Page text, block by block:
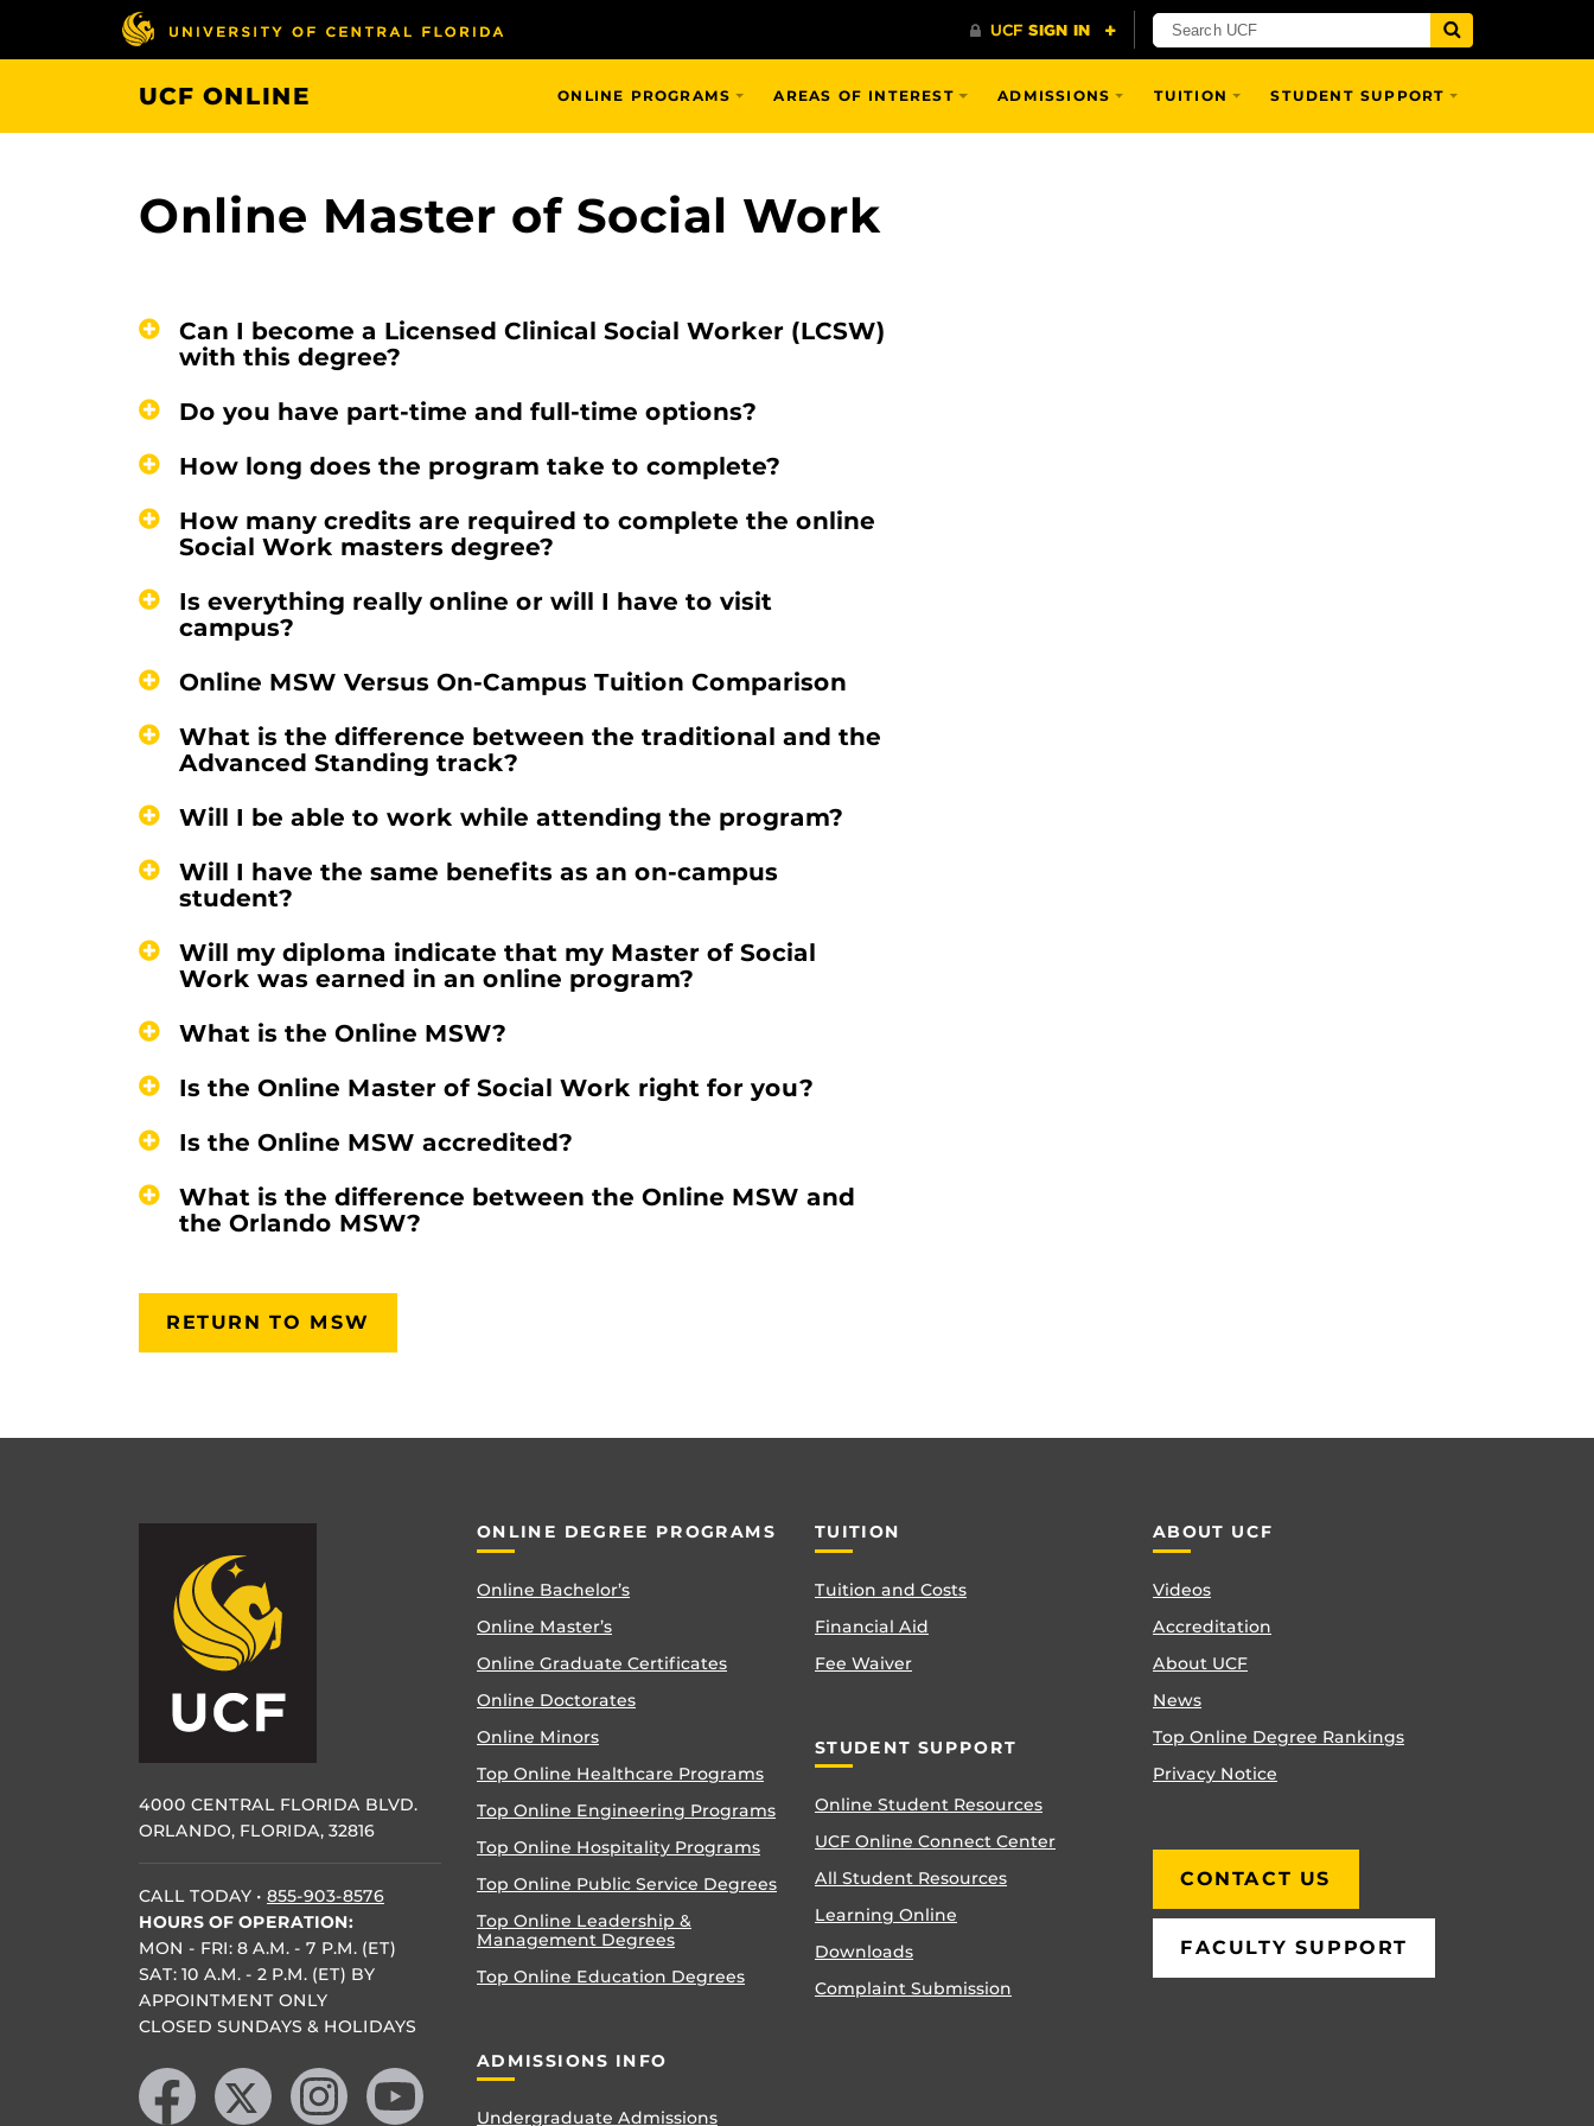
UCF ONLINE ONLINE PROGRAMS AREAS OF INTEREST ADMISSIONS TUITION STUDENT SUPPORT
Online Master of Social Work
Can I become a Licensed Clinical Social Worker (LCSW)
with this degree?
Do you have part-time and full-time options?
How long does the program take to complete?
How many credits are required to complete the online
Social Work masters degree?
Is everything really online or will I have to visit
campus?
Online MSW Versus On-Campus Tuition Comparison
What is the difference between the traditional and the
Advanced Standing track?
Will I be able to work while attending the program?
Will I have the same benefits as an on-campus
student?
Will my diploma indicate that my Master of Social
Work was earned in an online program?
What is the Online MSW?
Is the Online Master of Social Work right for you?
Is the Online MSW accredited?
What is the difference between the Online MSW and
the Orlando MSW?
RETURN TO MSW
ONLINE DEGREE PROGRAMS
Online Bachelor’s
Online Master’s
Online Graduate Certificates
Online Doctorates
Online Minors
Top Online Healthcare Programs
Top Online Engineering Programs
Top Online Hospitality Programs
Top Online Public Service Degrees
Top Online Leadership &
Management Degrees
Top Online Education Degrees
ADMISSIONS INFO
Undergraduate Admissions
TUITION
Tuition and Costs
Financial Aid
Fee Waiver
STUDENT SUPPORT
Online Student Resources
UCF Online Connect Center
All Student Resources
Learning Online
Downloads
Complaint Submission
ABOUT UCF
Videos
Accreditation
About UCF
News
Top Online Degree Rankings
Privacy Notice
CONTACT US
FACULTY SUPPORT
4000 CENTRAL FLORIDA BLVD.
ORLANDO, FLORIDA, 32816
CALL TODAY • 855-903-8576
HOURS OF OPERATION:
MON - FRI: 8 A.M. - 7 P.M. (ET)
SAT: 10 A.M. - 2 P.M. (ET) BY
APPOINTMENT ONLY
CLOSED SUNDAYS & HOLIDAYS
Like us on Facebook
Follow us on X Find us on Instagram
Follow us on YouTube